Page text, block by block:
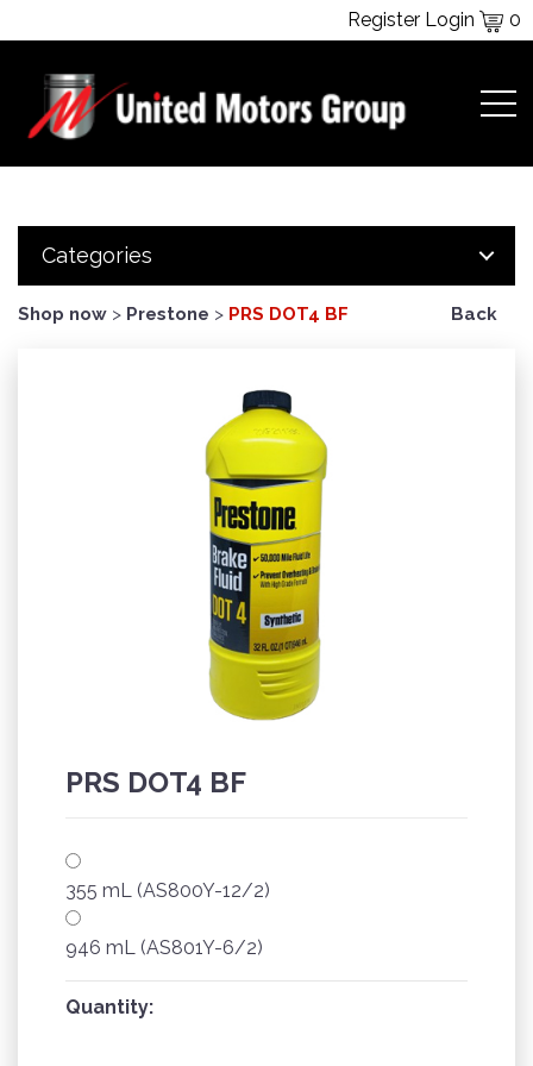
Register Login 0
Categories
Shop now > Prestone > PRS DOT4 BF Back
PRS DOT4 BF
355 mL (AS800Y-12/2)
946 mL (AS801Y-6/2)
Quantity: